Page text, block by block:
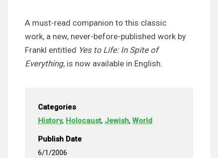
A must-read companion to this classic
work, a new, never-before-published work by
Frankl entitled Yes to Life: In Spite of
Everything, is now available in English.
Categories
History, Holocaust, Jewish, World
Publish Date
6/1/2006